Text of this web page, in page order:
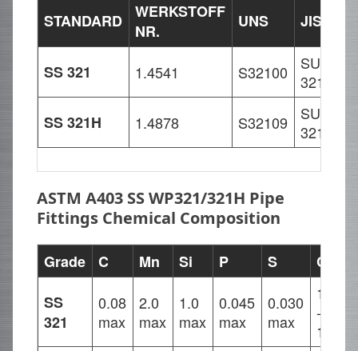
STANDARD
WERKSTOFF
NR.
UNS JIS
SS 321 1.4541 S32100
SUS
321
SS 321H
1.4878 S32109
SUS
321H
ASTM A403 SS WP321/321H Pipe
Fittings Chemical Composition
Grade C Mn Si P S
Cr
SS
321
0.08
max
2.0
max
1.0
max
0.045
max
0.030
max
17.00
-
19.00